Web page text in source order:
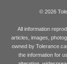
© 2026
All information
articles, images,
owned by Tolerance.ca
the information for